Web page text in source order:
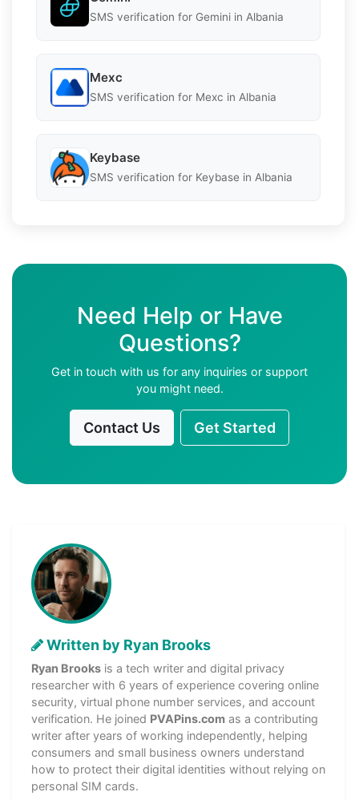
SMS verification for Gemini in Albania
Mexc
SMS verification for Mexc in Albania
Keybase
SMS verification for Keybase in Albania
Need Help or Have
Questions?
Get in touch with us for any inquiries or support
you might need.
Contact Us Get Started
Written by Ryan Brooks
Ryan Brooks is a tech writer and digital privacy
researcher with 6 years of experience covering online
security, virtual phone number services, and account
verification. He joined PVAPins.com as a contributing
writer after years of working independently, helping
consumers and small business owners understand
how to protect their digital identities without relying on
personal SIM cards.